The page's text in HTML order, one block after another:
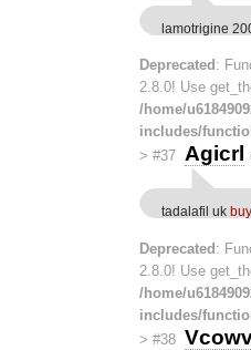
lamotrigine
Deprecated :
2.8.0! Use
/home/
includes/
> #37 Agicrl
tadalafil uk
Deprecated :
2.8.0! Use
/home/
includes/
> #38